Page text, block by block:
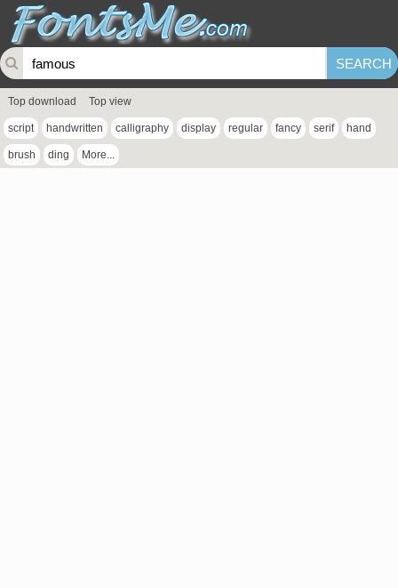
Top download Top view
script handwritten calligraphy display regular fancy serif hand
brush ding More...